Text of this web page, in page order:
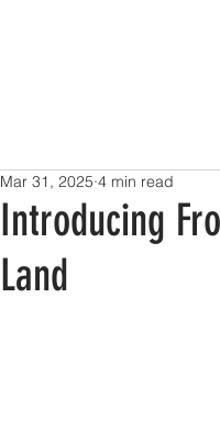
Introducing
Land
Mar 31, 2025 4 min read